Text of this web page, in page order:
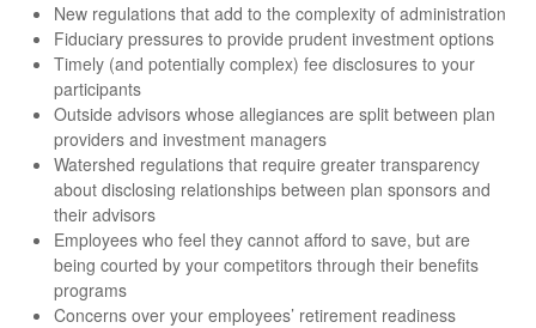
New regulations that add to the complexity of administration
Fiduciary pressures to provide prudent investment options
Timely (and potentially complex) fee disclosures to your
participants
Outside advisors whose allegiances are split between plan
providers and investment managers
Watershed regulations that require greater transparency
about disclosing relationships between plan sponsors and
their advisors
Employees who feel they cannot afford to save, but are
being courted by your competitors through their benefits
programs
Concerns over your employees’ retirement readiness